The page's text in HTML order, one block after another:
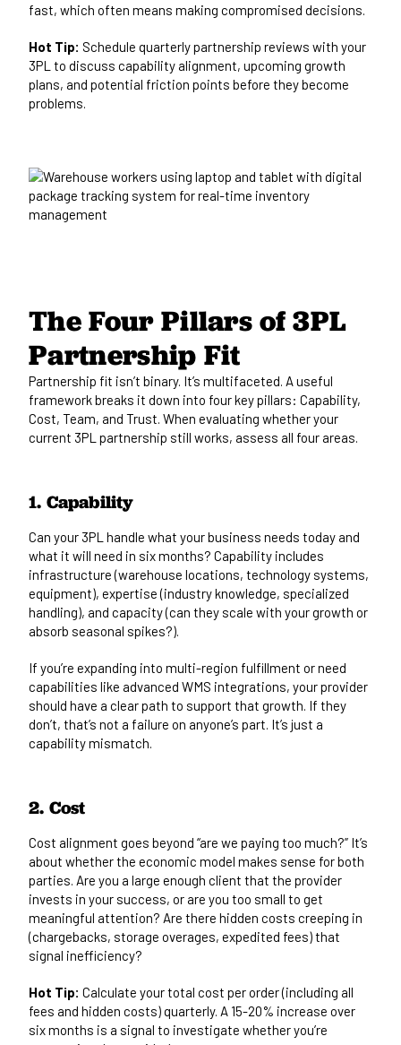
fast, which often means making compromised decisions.
Hot Tip: Schedule quarterly partnership reviews with your
3PL to discuss capability alignment, upcoming growth
plans, and potential friction points before they become
problems.
The Four Pillars of 3PL
Partnership Fit
Partnership fit isn’t binary. It’s multifaceted. A useful
framework breaks it down into four key pillars: Capability,
Cost, Team, and Trust. When evaluating whether your
current 3PL partnership still works, assess all four areas.
1. Capability
Can your 3PL handle what your business needs today and
what it will need in six months? Capability includes
infrastructure (warehouse locations, technology systems,
equipment), expertise (industry knowledge, specialized
handling), and capacity (can they scale with your growth or
absorb seasonal spikes?).
If you’re expanding into multi-region fulfillment or need
capabilities like advanced WMS integrations, your provider
should have a clear path to support that growth. If they
don’t, that’s not a failure on anyone’s part. It’s just a
capability mismatch.
2. Cost
Cost alignment goes beyond “are we paying too much?” It’s
about whether the economic model makes sense for both
parties. Are you a large enough client that the provider
invests in your success, or are you too small to get
meaningful attention? Are there hidden costs creeping in
(chargebacks, storage overages, expedited fees) that
signal inefficiency?
Hot Tip: Calculate your total cost per order (including all
fees and hidden costs) quarterly. A 15-20% increase over
six months is a signal to investigate whether you’re